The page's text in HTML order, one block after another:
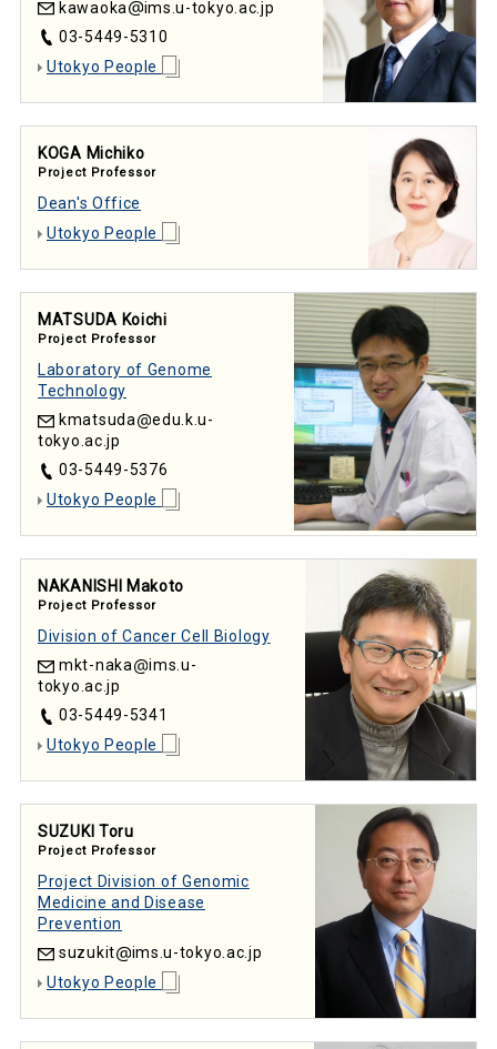
kawaoka
ims.u-tokyo.ac.jp
03-5449-5310
Utokyo People
KOGA Michiko
Project Professor
Dean's Office
Utokyo People
MATSUDA Koichi
Project Professor
Laboratory of Genome
Technology
kmatsuda
edu.k.u-
tokyo.ac.jp
03-5449-5376
Utokyo People
NAKANISHI Makoto
Project Professor
Division of Cancer Cell Biology
mkt-naka
ims.u-
tokyo.ac.jp
03-5449-5341
Utokyo People
SUZUKI Toru
Project Professor
Project Division of Genomic
Medicine and Disease
Prevention
suzukit
ims.u-tokyo.ac.jp
Utokyo People